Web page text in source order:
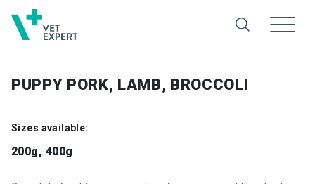
PUPPY PORK, LAMB, BROCCOLI
Sizes available:
200g, 400g